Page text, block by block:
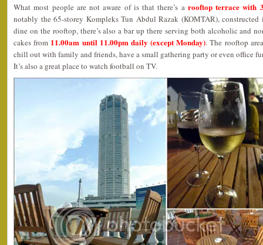
What most people are not aware of is that there’s a rooftop terrace with
notably the 65-storey Kompleks Tun Abdul Razak (KOMTAR),
dine on the rooftop, there’s also a bar up there serving both alcoholic and
cakes from 11.00am until 11.00pm daily (except Monday). The rooftop
chill out with family and friends, have a small gathering party or even office
It’s also a great place to watch football on TV.